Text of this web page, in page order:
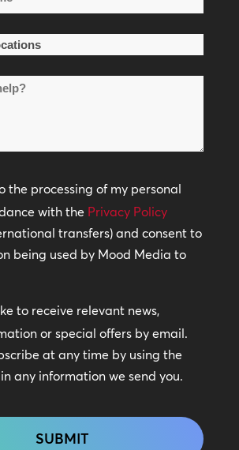
the processing of my personal
with the Privacy Policy
transfers) and consent to
being used by Mood Media to
to receive relevant news,
or special offers by email.
at any time by using the
any information we send you.